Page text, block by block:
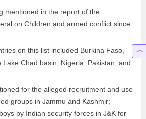
mentioned in the report of the
on Children and armed conflict since
on this list included Burkina Faso,
Lake Chad basin, Nigeria, Pakistan, and
for the alleged recruitment and use
groups in Jammu and Kashmir;
by Indian security forces in J&K for